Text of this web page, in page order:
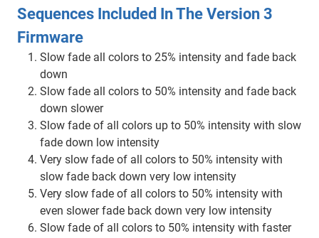
Sequences Included In The Version 3
Firmware
Slow fade all colors to 25% intensity and fade back
down
Slow fade all colors to 50% intensity and fade back
down slower
Slow fade of all colors up to 50% intensity with slow
fade down low intensity
Very slow fade of all colors to 50% intensity with
slow fade back down very low intensity
Very slow fade of all colors to 50% intensity with
even slower fade back down very low intensity
Slow fade of all colors to 50% intensity with faster